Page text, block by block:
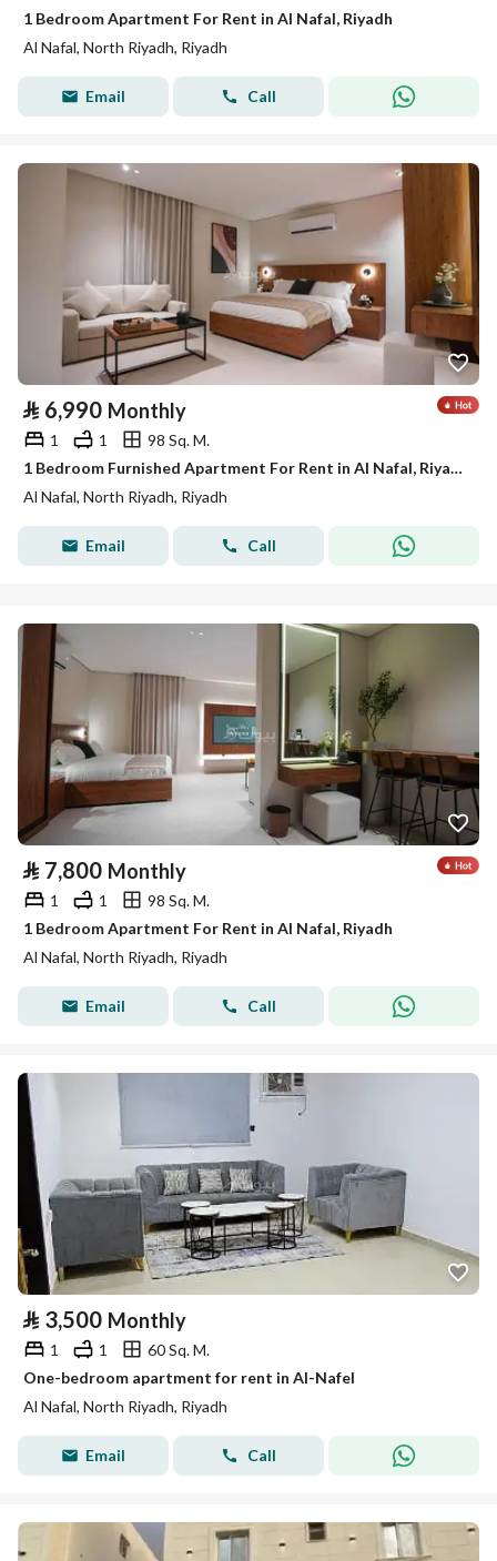
1 Bedroom Apartment For Rent in Al Nafal, Riyadh
Al Nafal, North Riyadh, Riyadh
Email Call
⃁ 6,990 Monthly
1 1
98 Sq. M.
1 Bedroom Furnished Apartment For Rent in Al Nafal, Riyadh
Al Nafal, North Riyadh, Riyadh
Email Call
⃁ 7,800 Monthly
1 1
98 Sq. M.
1 Bedroom Apartment For Rent in Al Nafal, Riyadh
Al Nafal, North Riyadh, Riyadh
Email Call
⃁ 3,500 Monthly
1 1
60 Sq. M.
One-bedroom apartment for rent in Al-Nafel
Al Nafal, North Riyadh, Riyadh
Email Call